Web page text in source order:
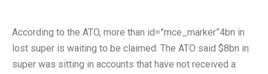
According to the ATO, more than id=”mce_marker”4bn in
lost super is waiting to be claimed. The ATO said $8bn in
super was sitting in accounts that have not received a